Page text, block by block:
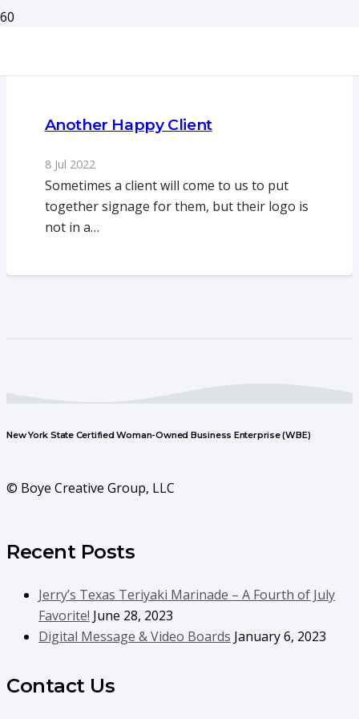
Another Happy Client
8 Jul 2022
Sometimes a client will come to us to put
together signage for them, but their logo is
not in a…
New York State Certified Woman-Owned Business Enterprise (WBE)
© Boye Creative Group, LLC
Recent Posts
Jerry’s Texas Teriyaki Marinade – A Fourth of July
Favorite! June 28, 2023
Digital Message & Video Boards January 6, 2023
Contact Us